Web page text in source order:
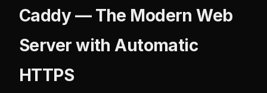
Caddy — The Modern Web
Server with Automatic
HTTPS